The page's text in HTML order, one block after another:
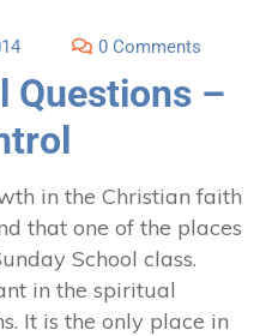
0 Comments
Questions –
in the Christian faith
that one of the places
School class.
in the spiritual
It is the only place in